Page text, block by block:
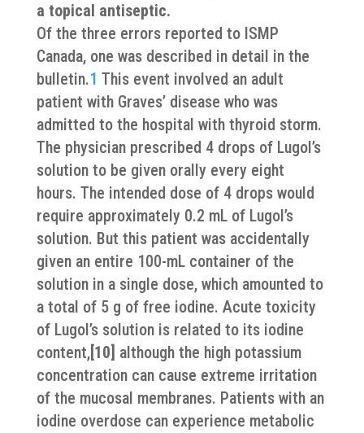
a topical antiseptic.
Of the three errors reported to ISMP
Canada, one was described in detail in the
bulletin.1 This event involved an adult
patient with Graves’ disease who was
admitted to the hospital with thyroid storm.
The physician prescribed 4 drops of Lugol’s
solution to be given orally every eight
hours. The intended dose of 4 drops would
require approximately 0.2 mL of Lugol’s
solution. But this patient was accidentally
given an entire 100-mL container of the
solution in a single dose, which amounted to
a total of 5 g of free iodine. Acute toxicity
of Lugol’s solution is related to its iodine
content,[10] although the high potassium
concentration can cause extreme irritation
of the mucosal membranes. Patients with an
iodine overdose can experience metabolic